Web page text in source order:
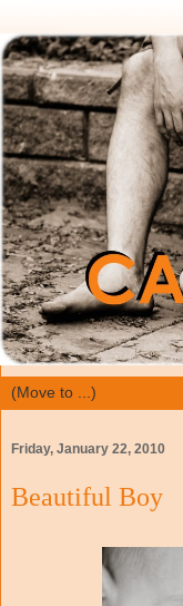
Friday, January 22, 2010
Beautiful Boy